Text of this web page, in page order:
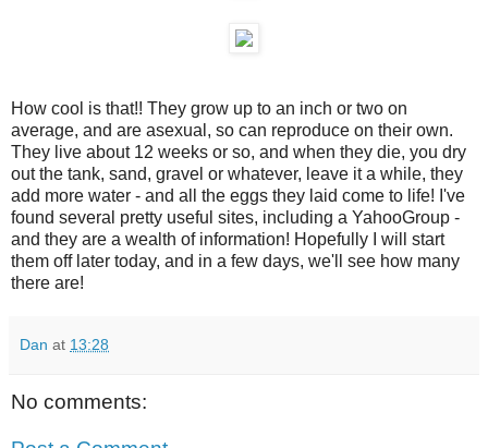
How cool is that!! They grow up to an inch or two on
average, and are asexual, so can reproduce on their own.
They live about 12 weeks or so, and when they die, you dry
out the tank, sand, gravel or whatever, leave it a while, they
add more water - and all the eggs they laid come to life! I've
found several pretty useful sites, including a YahooGroup -
and they are a wealth of information! Hopefully I will start
them off later today, and in a few days, we'll see how many
there are!
Dan at 13:28
No comments: